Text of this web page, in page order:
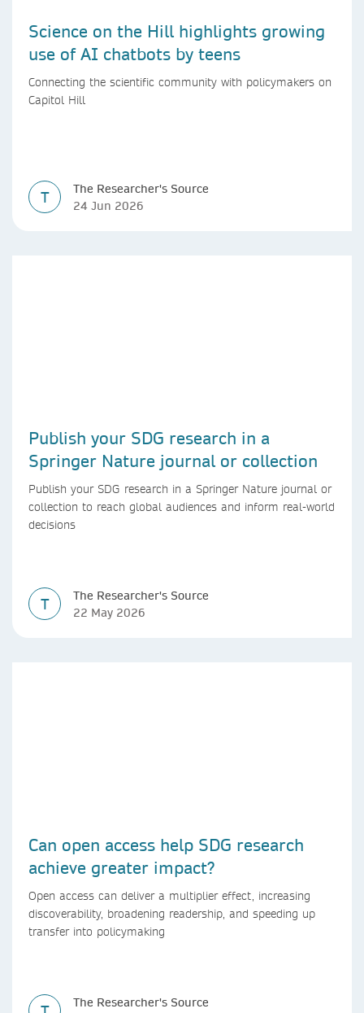
Science on the Hill highlights growing
use of AI chatbots by teens
Connecting the scientific community with policymakers on
Capitol Hill
T
The Researcher's Source
24 Jun 2026
Publish your SDG research in a
Springer Nature journal or collection
Publish your SDG research in a Springer Nature journal or
collection to reach global audiences and inform real-world
decisions
T
The Researcher's Source
22 May 2026
Can open access help SDG research
achieve greater impact?
Open access can deliver a multiplier effect, increasing
discoverability, broadening readership, and speeding up
transfer into policymaking
The Researcher's Source